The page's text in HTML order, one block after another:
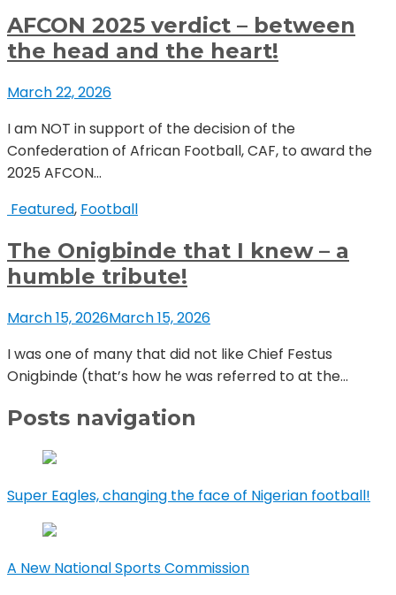
AFCON 2025 verdict – between
the head and the heart!
March 22, 2026
I am NOT in support of the decision of the
Confederation of African Football, CAF, to award the
2025 AFCON...
Featured, Football
The Onigbinde that I knew – a
humble tribute!
March 15, 2026March 15, 2026
I was one of many that did not like Chief Festus
Onigbinde (that’s how he was referred to at the...
Posts navigation
Super Eagles, changing the face of Nigerian football!
A New National Sports Commission